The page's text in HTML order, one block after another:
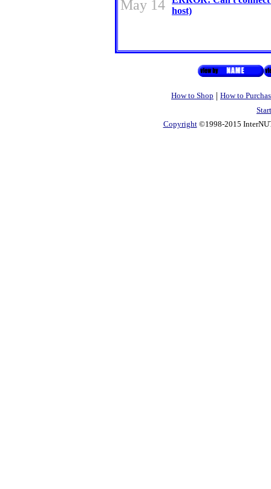
May 14
host)
How to Shop | How to
Copyright©1998-2015